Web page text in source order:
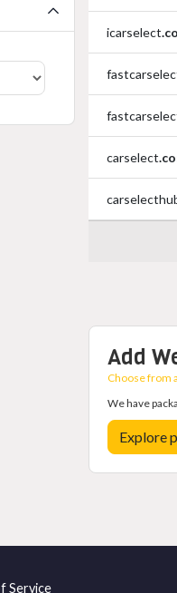
icarselect
carselect
Add
Choose from
We have
Explore
Service